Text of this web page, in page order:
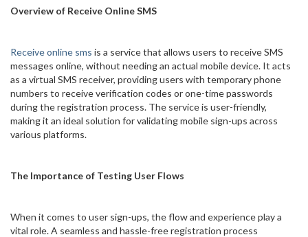
Overview of Receive Online SMS
Receive online sms is a service that allows users to receive SMS
messages online, without needing an actual mobile device. It acts
as a virtual SMS receiver, providing users with temporary phone
numbers to receive verification codes or one-time passwords
during the registration process. The service is user-friendly,
making it an ideal solution for validating mobile sign-ups across
various platforms.
The Importance of Testing User Flows
When it comes to user sign-ups, the flow and experience play a
vital role. A seamless and hassle-free registration process